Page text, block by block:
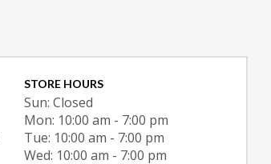
STORE HOURS
Sun: Closed
Mon: 10:00 am - 7:00 pm
Tue: 10:00 am - 7:00 pm
Wed: 10:00 am - 7:00 pm